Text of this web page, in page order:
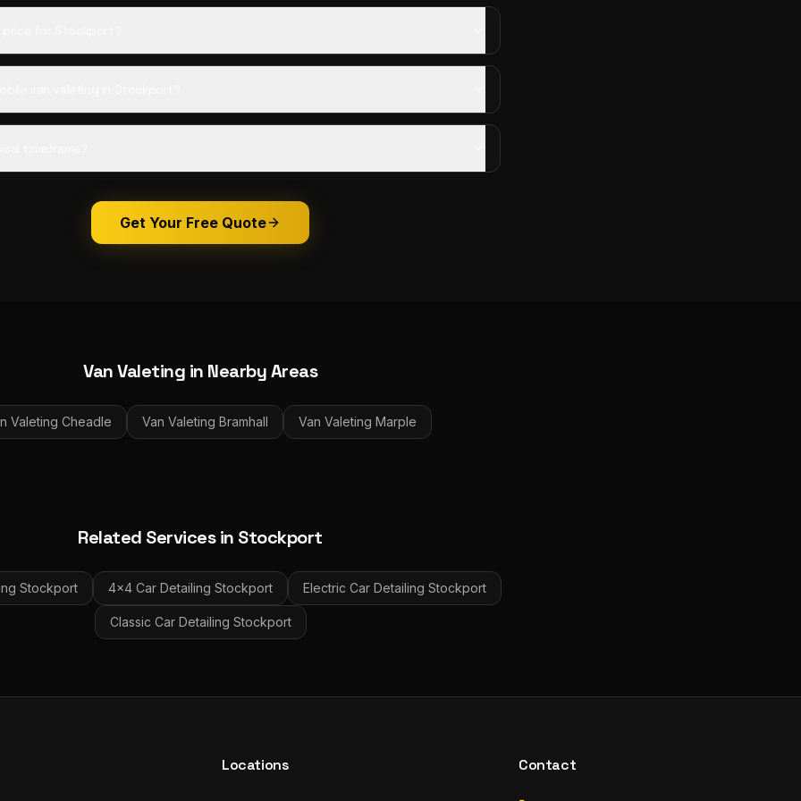
Get Your Free Quote
Van Valeting in Nearby Areas
Valeting Cheadle Van Valeting Bramhall Van Valeting Marple
Related Services in Stockport
Stockport 4x4 Car Detailing Stockport Electric Car Detailing Stockport
Classic Car Detailing Stockport
Locations Contact